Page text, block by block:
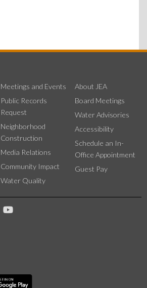
Meetings and Events
Public Records
Request
Neighborhood
Construction
Media Relations
Community Impact
Water Quality
About JEA
Board Meetings
Water Advisories
Accessibility
Schedule an In-
Office Appointment
Guest Pay